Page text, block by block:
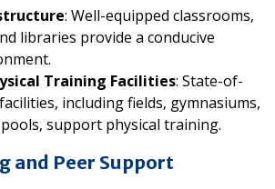
: Well-equipped classrooms,
libraries provide a conducive
Training Facilities: State-of-
including fields, gymnasiums,
support physical training.
and Peer Support